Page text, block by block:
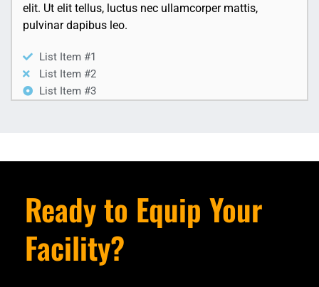
elit. Ut elit tellus, luctus nec ullamcorper mattis,
pulvinar dapibus leo.
List Item #1
List Item #2
List Item #3
Ready to Equip Your
Facility?